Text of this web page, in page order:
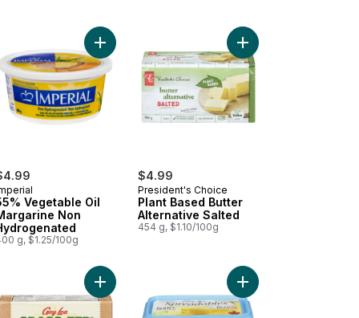
Free Butter Salted to cart
Vegetable Oil
Non
g, $1.25/100g
Add 55% Vegetable Oil Margarine Non
$4.99
President's Choice
Plant Based Butter
Alternative Salted
454 g, $1.10/100g
Add Plant Based
Free Butter Unsalted to cartAdd Grass Fed Salted Butter to cartAdd Spreadables